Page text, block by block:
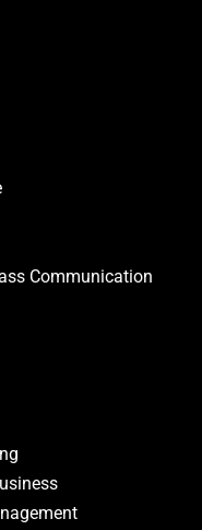
Communication